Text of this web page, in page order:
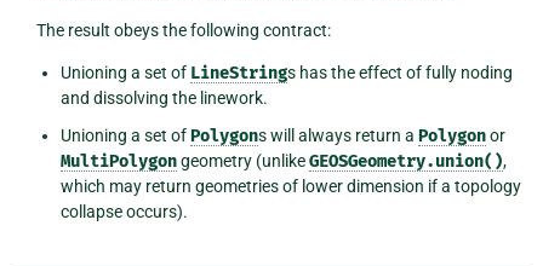
The result obeys the following contract:
Unioning a set of LineStrings has the effect of fully noding
and dissolving the linework.
Unioning a set ofPolygons will always return a Polygonor
MultiPolygongeometry (unlikeGEOSGeometry.union(),
which may return geometries of lower dimension if a topology
collapse occurs).